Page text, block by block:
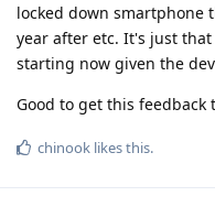
locked down smartphone
year after etc. It's just
starting now given the
Good to get this
chinook likes this.